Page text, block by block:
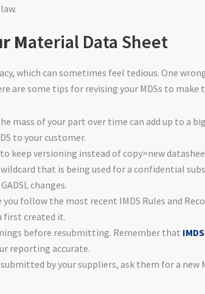
Material Data Sheet
which can sometimes feel tedious. One
are some tips for revising your MDSs to make
mass of your part over time can add up to a
to your customer.
keep versioning instead of copy>new
that is being used for a confidential
changes.
you follow the most recent IMDS Rules and
first created it.
before resubmitting. Remember that
reporting accurate.
by your suppliers, ask them for a new